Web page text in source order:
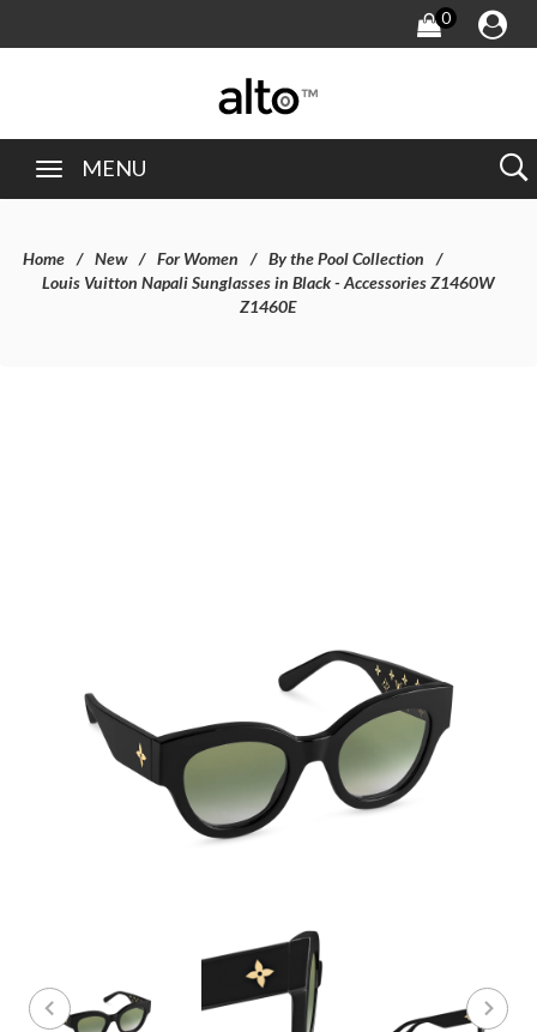
0
MENU
Home New For Women
By the Pool Collection
Louis Vuitton Napali Sunglasses in Black - Accessories Z1460W
Z1460E